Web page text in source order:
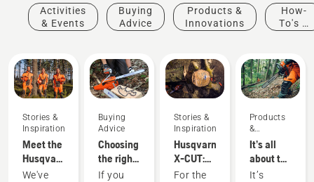
Activities
& Events
Buying
Advice
Products &
Innovations
How-
To's &
Stories &
Inspiration
Meet the
Husqvarna
H-Team -
We've
Buying
Advice
Choosing
the right
chainsaw
If you
Stories &
Inspiration
Husqvarna
X-CUT:
Designing
For the
Products
&
Innovations
It’s all
about the
output:
It’s